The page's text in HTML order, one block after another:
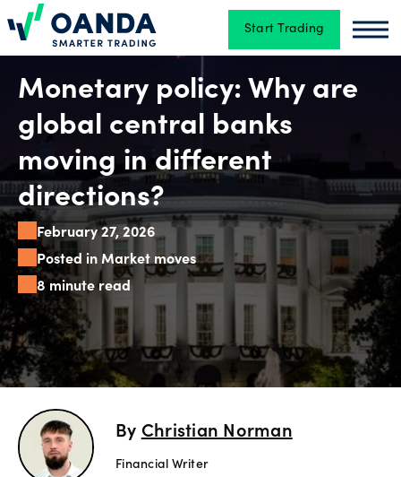
Oanda Start Trading
Trading
Tools
&
skills
Account
types
Offers
Monetary policy: Why are
global central banks
moving in different
directions?
February 27, 2026
Posted in Market moves
8 minute read
By Christian Norman
Financial Writer